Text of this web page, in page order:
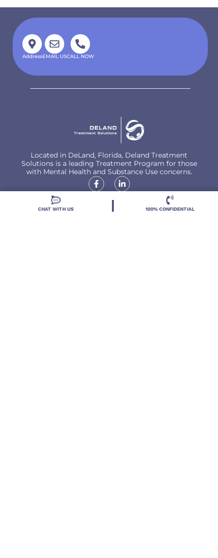
AddressEMAIL USCALL NOW
Located in DeLand, Florida, Deland Treatment
Solutions is a leading Treatment Program for those
with Mental Health and Substance Use concerns.
CHAT WITH US 100% CONFIDENTIAL